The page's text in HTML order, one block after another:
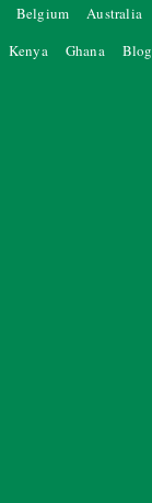
Belgium Australia
Kenya Ghana Blog